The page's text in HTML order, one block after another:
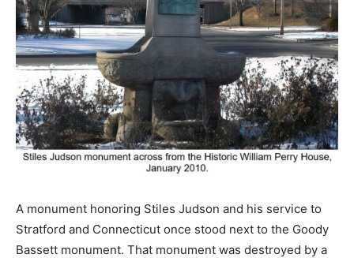
A monument honoring Stiles Judson and his service to
Stratford and Connecticut once stood next to the Goody
Bassett monument. That monument was destroyed by a